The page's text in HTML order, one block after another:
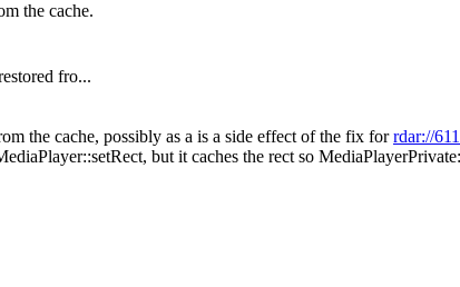
the cache.
fro...
the cache, possibly as a is a side effect of the fix forrdar://
but it caches the rect so